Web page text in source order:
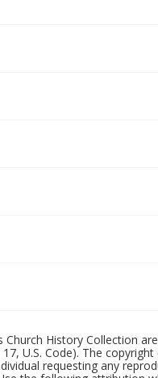
History Collection
U.S. Code). The
requesting any